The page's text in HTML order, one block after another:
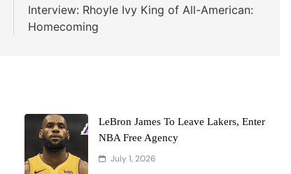
Interview: Rhoyle Ivy King of All-American:
Homecoming
LeBron James To Leave Lakers, Enter
NBA Free Agency
July 1, 2026